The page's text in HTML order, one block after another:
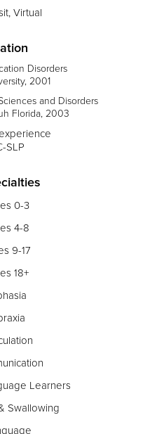
Virtual
Disorders
2001
and Disorders
Florida, 2003
SLP
0-3
4-8
9-17
18+
Learners
Swallowing